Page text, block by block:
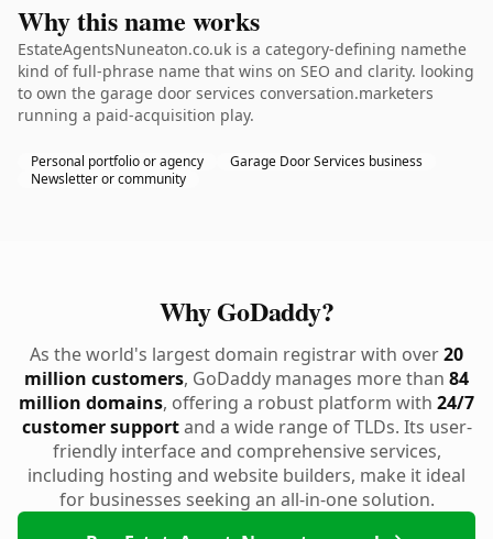
Why this name works
EstateAgentsNuneaton.co.uk is a category-defining namethe
kind of full-phrase name that wins on SEO and clarity. looking
to own the garage door services conversation.marketers
running a paid-acquisition play.
Personal portfolio or agency
Garage Door Services business
Newsletter or community
Why GoDaddy?
As the world's largest domain registrar with over20
million customers, GoDaddy manages more than 84
million domains, offering a robust platform with 24/7
customer supportand a wide range of TLDs. Its user-
friendly interface and comprehensive services,
including hosting and website builders, make it ideal
for businesses seeking an all-in-one solution.